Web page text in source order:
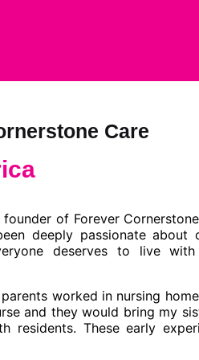
Care
founder of Forever Cornerstone
deeply passionate about
deserves to live
worked in nursing
and they would bring my
residents. These early